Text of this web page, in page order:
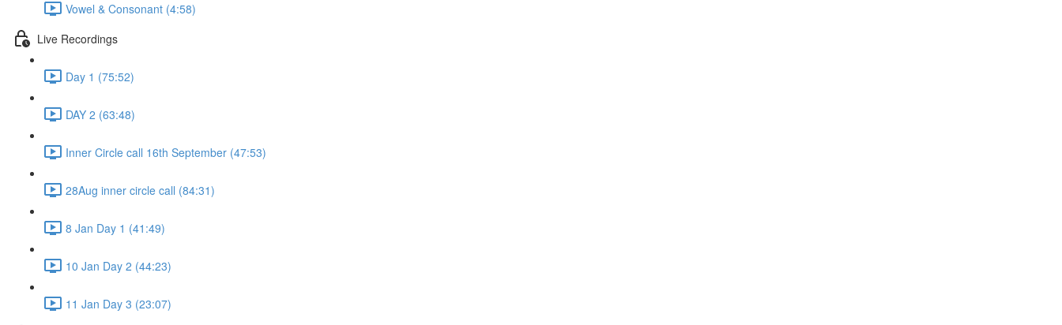
Vowel & Consonant (4:58)
Live Recordings
Day 1 (75:52)
DAY 2 (63:48)
Inner Circle call 16th September (47:53)
28Aug inner circle call (84:31)
8 Jan Day 1 (41:49)
10 Jan Day 2 (44:23)
11 Jan Day 3 (23:07)